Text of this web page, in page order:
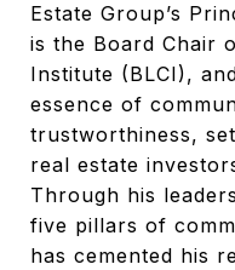
Estate Group’s
is the Board Chair
Institute (BLCI),
essence of
trustworthiness,
real estate
Through his
five pillars of
has cemented his